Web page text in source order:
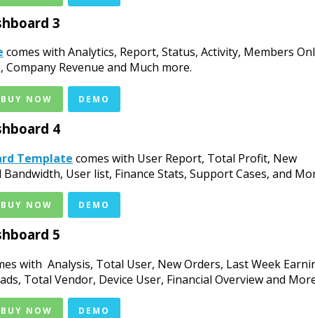
3
comes with Analytics, Report, Status, Activity, Members
Revenue and Much more.
NOW DEMO
4
Template comes with User Report, Total Profit, New
User list, Finance Stats, Support Cases, and
NOW DEMO
5
with Analysis, Total User, New Orders, Last Week
Total Vendor, Device User, Financial Overview and
NOW DEMO